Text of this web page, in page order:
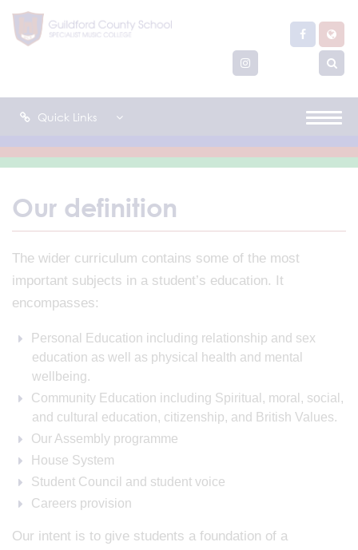
Quick Links
Our definition
The wider curriculum contains some of the most
important subjects in a student’s education. It
encompasses:
Personal Education including relationship and sex
education as well as physical health and mental
wellbeing.
Community Education including Spiritual, moral, social,
and cultural education, citizenship, and British Values.
Our Assembly programme
House System
Student Council and student voice
Careers provision
Our intent is to give students a foundation of a